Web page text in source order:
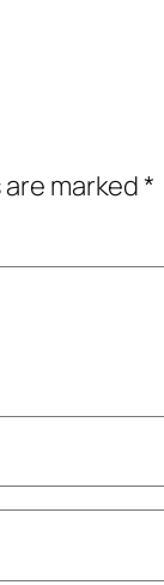
marked*